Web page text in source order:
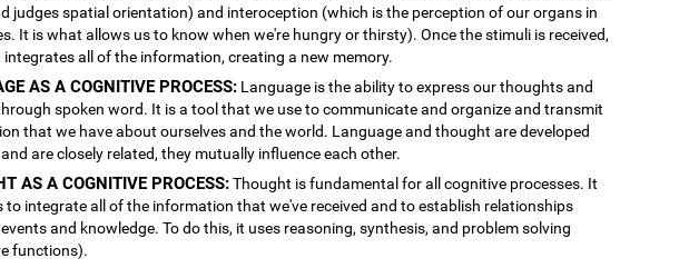
judges spatial orientation) and interoception (which is the perception of our organs in
It is what allows us to know when we're hungry or thirsty). Once the stimuli is received,
integrates all of the information, creating a new memory.
AS A COGNITIVE PROCESS: Language is the ability to express our thoughts and
spoken word. It is a tool that we use to communicate and organize and transmit
that we have about ourselves and the world. Language and thought are developed
are closely related, they mutually influence each other.
AS A COGNITIVE PROCESS:Thought is fundamental for all cognitive processes. It
to integrate all of the information that we've received and to establish relationships
and knowledge. To do this, it uses reasoning, synthesis, and problem solving
functions).